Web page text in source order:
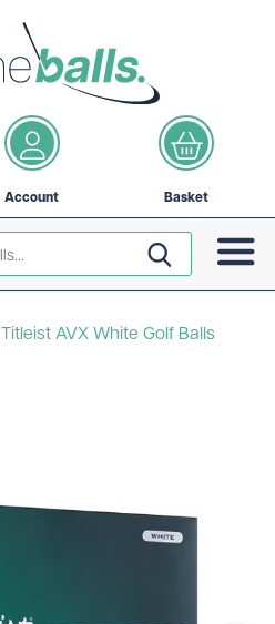
Account Basket
Titleist AVX White Golf Balls